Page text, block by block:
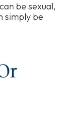
be sexual,
simply be